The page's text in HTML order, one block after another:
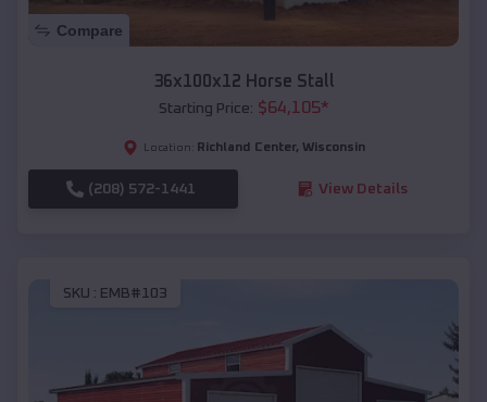
Compare
36x100x12 Horse Stall
Starting Price: $64,105*
Location: Richland Center, Wisconsin
(208) 572-1441 View Details
SKU : EMB#103